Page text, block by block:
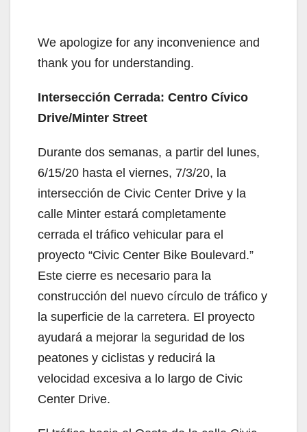
We apologize for any inconvenience and
thank you for understanding.
Intersección Cerrada: Centro Cívico
Drive/Minter Street
Durante dos semanas, a partir del lunes,
6/15/20 hasta el viernes, 7/3/20, la
intersección de Civic Center Drive y la
calle Minter estará completamente
cerrada el tráfico vehicular para el
proyecto “Civic Center Bike Boulevard.”
Este cierre es necesario para la
construcción del nuevo círculo de tráfico y
la superficie de la carretera. El proyecto
ayudará a mejorar la seguridad de los
peatones y ciclistas y reducirá la
velocidad excesiva a lo largo de Civic
Center Drive.